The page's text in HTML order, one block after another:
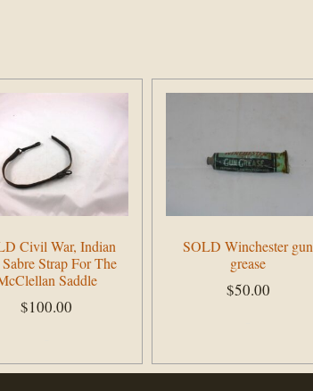
Civil War, Indian
Strap For The
Saddle
$100.00
SOLD Winchester gun
grease
$50.00